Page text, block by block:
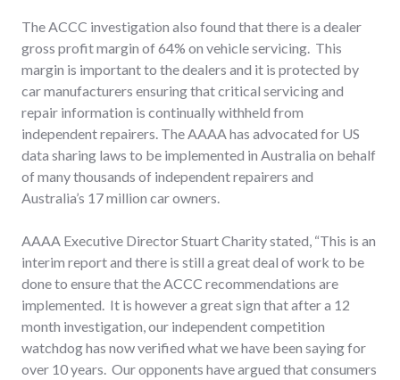
The ACCC investigation also found that there is a dealer
gross profit margin of 64% on vehicle servicing. This
margin is important to the dealers and it is protected by
car manufacturers ensuring that critical servicing and
repair information is continually withheld from
independent repairers. The AAAA has advocated for US
data sharing laws to be implemented in Australia on behalf
of many thousands of independent repairers and
Australia’s 17 million car owners.
AAAA Executive Director Stuart Charity stated, “This is an
interim report and there is still a great deal of work to be
done to ensure that the ACCC recommendations are
implemented. It is however a great sign that after a 12
month investigation, our independent competition
watchdog has now verified what we have been saying for
over 10 years. Our opponents have argued that consumers